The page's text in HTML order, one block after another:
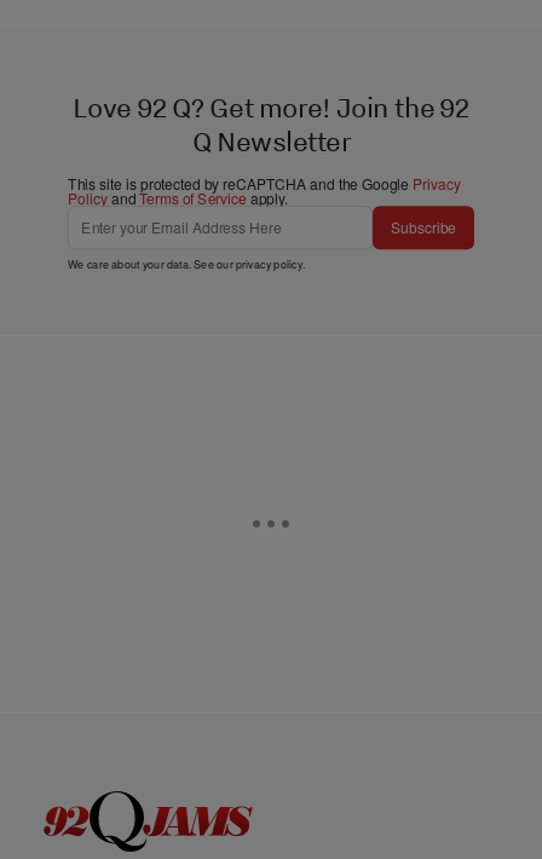
Love 92 Q? Get more! Join the 92
Q Newsletter
This site is protected by reCAPTCHA and the Google Privacy
PolicyandTerms of Service apply.
Subscribe
We care about your data. See ourprivacy policy.